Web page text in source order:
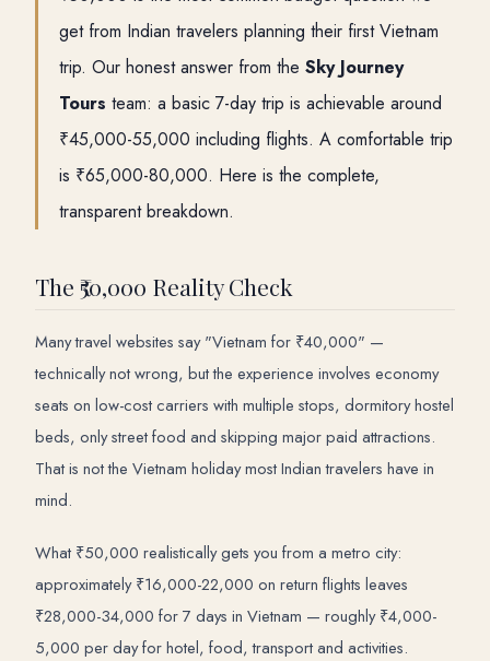
get from Indian travelers planning their first Vietnam
trip. Our honest answer from theSky Journey
Tours team: a basic 7-day trip is achievable around
₹45,000-55,000 including flights. A comfortable trip
is ₹65,000-80,000. Here is the complete,
transparent breakdown.
The ₹50,000 Reality Check
Many travel websites say "Vietnam for ₹40,000" —
technically not wrong, but the experience involves economy
seats on low-cost carriers with multiple stops, dormitory hostel
beds, only street food and skipping major paid attractions.
That is not the Vietnam holiday most Indian travelers have in
mind.
What ₹50,000 realistically gets you from a metro city:
approximately ₹16,000-22,000 on return flights leaves
₹28,000-34,000 for 7 days in Vietnam — roughly ₹4,000-
5,000 per day for hotel, food, transport and activities.